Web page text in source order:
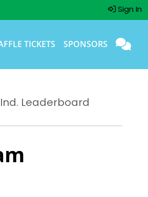
Sign In
TICKETS SPONSORS
Ind. Leaderboard